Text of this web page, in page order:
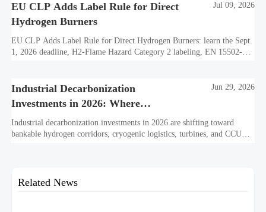
EU CLP Adds Label Rule for Direct
Hydrogen Burners
Jul 09, 2026
EU CLP Adds Label Rule for Direct Hydrogen Burners: learn the Sept.
1, 2026 deadline, H2-Flame Hazard Category 2 labeling, EN 15502-
Industrial Decarbonization
Investments in 2026: Where
Hydrogen Projects Are Moving
Jun 29, 2026
Industrial decarbonization investments in 2026 are shifting toward
bankable hydrogen corridors, cryogenic logistics, turbines, and CCUS.
Related News